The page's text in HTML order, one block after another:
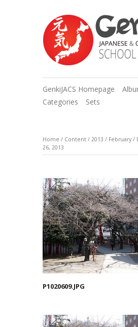
GenkiJACS Homepage
Categories
Sets
Home / Content / 2013 / February /
26, 2013
P1020609.JPG